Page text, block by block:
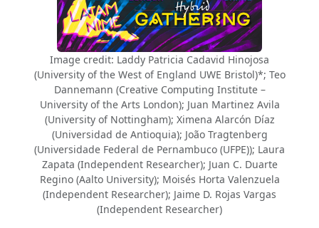
Image credit: Laddy Patricia Cadavid Hinojosa
(University of the West of England UWE Bristol)*; Teo
Dannemann (Creative Computing Institute –
University of the Arts London); Juan Martinez Avila
(University of Nottingham); Ximena Alarcón Díaz
(Universidad de Antioquia); João Tragtenberg
(Universidade Federal de Pernambuco (UFPE)); Laura
Zapata (Independent Researcher); Juan C. Duarte
Regino (Aalto University); Moisés Horta Valenzuela
(Independent Researcher); Jaime D. Rojas Vargas
(Independent Researcher)